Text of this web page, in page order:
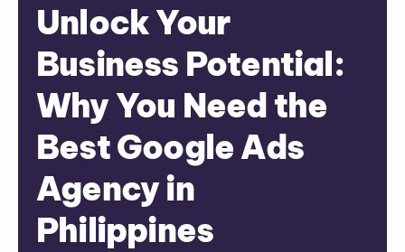
Unlock Your
Business Potential:
Why You Need the
Best Google Ads
Agency in
Philippines